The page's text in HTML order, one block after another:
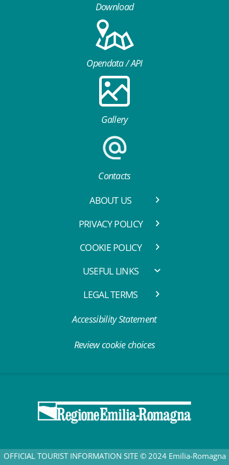
Download
Opendata / API
Gallery
Contacts
ABOUT US
PRIVACY POLICY
COOKIE POLICY
USEFUL LINKS
LEGAL TERMS
Accessibility Statement
Review cookie choices
OFFICIAL TOURIST INFORMATION SITE © 2024 Emilia-Romagna